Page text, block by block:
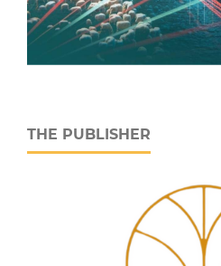
THE PUBLISHER